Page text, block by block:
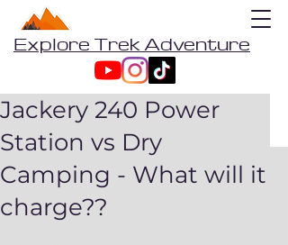
Explore Trek Adventure
Jackery 240 Power
Station vs Dry
Camping - What will it
charge??